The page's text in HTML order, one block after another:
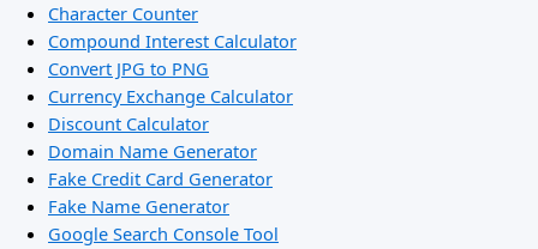
Character Counter
Compound Interest Calculator
Convert JPG to PNG
Currency Exchange Calculator
Discount Calculator
Domain Name Generator
Fake Credit Card Generator
Fake Name Generator
Google Search Console Tool